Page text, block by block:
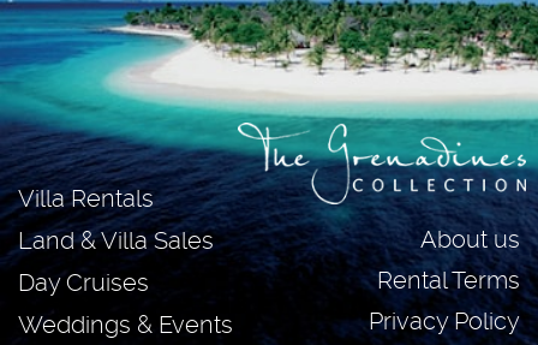
About us
Rental Terms
Privacy Policy
Villa Rentals
Land & Villa Sales
Day Cruises
Weddings & Events